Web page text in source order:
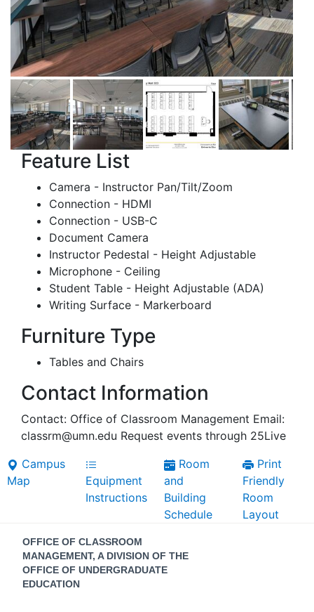
Feature List
Camera - Instructor Pan/Tilt/Zoom
Connection - HDMI
Connection - USB-C
Document Camera
Instructor Pedestal - Height Adjustable
Microphone - Ceiling
Student Table - Height Adjustable (ADA)
Writing Surface - Markerboard
Furniture Type
Tables and Chairs
Contact Information
Contact: Office of Classroom Management Email:
classrm@umn.edu Request events through 25Live
Campus
Map
Equipment
Instructions
Room
and
Building
Schedule
Print
Friendly
Room
Layout
Contact
Information
OFFICE OF CLASSROOM
MANAGEMENT, A DIVISION OF THE
OFFICE OF UNDERGRADUATE
EDUCATION